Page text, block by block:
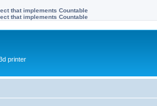
that implements Countable
that implements Countable
printer